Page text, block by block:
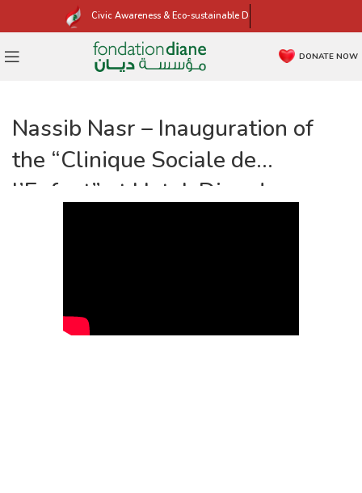
Civic Awareness & Eco-sustainable Development
DONATE NOW
Nassib Nasr – Inauguration of
the “Clinique Sociale de
l’Enfant” at Hotel-Dieu de